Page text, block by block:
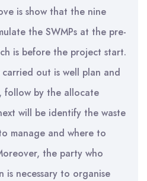
is show that the nine
the SWMPs at the pre-
is before the project start.
out is well plan and
follow by the allocate
will be identify the waste
manage and where to
the party who
is necessary to organise